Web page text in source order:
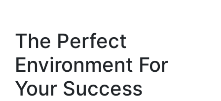
The Perfect
Environment For
Your Success